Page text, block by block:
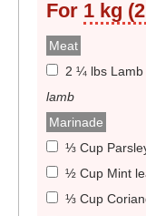
For 1 kg
Meat
2 ¼ lbs Lamb
lamb
Marinade
⅓ Cup
½ Cup Mint
⅓ Cup